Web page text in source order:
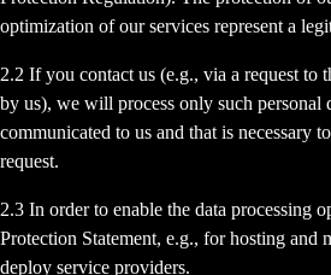
optimization of our services represent a
2.2 If you contact us (e.g., via a request to
by us), we will process only such personal
communicated to us and that is necessary
request.
2.3 In order to enable the data processing
Protection Statement, e.g., for hosting and
deploy service providers.